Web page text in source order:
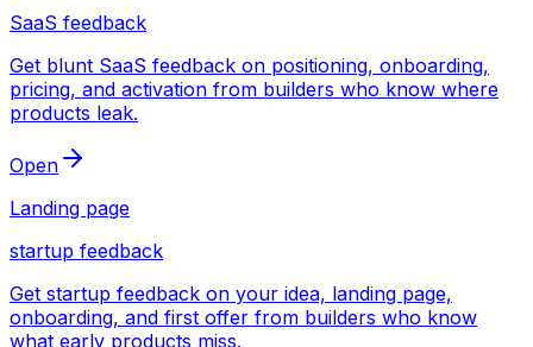
SaaS feedback
Get blunt SaaS feedback on positioning, onboarding,
pricing, and activation from builders who know where
products leak.
Open
Landing page
startup feedback
Get startup feedback on your idea, landing page,
onboarding, and first offer from builders who know
what early products miss.